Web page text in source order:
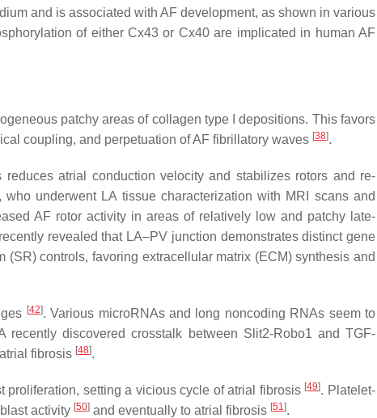
and is associated with AF development, as shown in various
of either Cx43 or Cx40 are implicated in human AF
patchy areas of collagen type I depositions. This favors
coupling, and perpetuation of AF fibrillatory waves [38].
atrial conduction velocity and stabilizes rotors and re-
underwent LA tissue characterization with MRI scans and
AF rotor activity in areas of relatively low and patchy late-
revealed that LA–PV junction demonstrates distinct gene
controls, favoring extracellular matrix (ECM) synthesis and
[42]. Various microRNAs and long noncoding RNAs seem to
recently discovered crosstalk between Slit2-Robo1 and TGF-
fibrosis [48].
proliferation, setting a vicious cycle of atrial fibrosis [49]. Platelet-
activity [50] and eventually to atrial fibrosis [51].